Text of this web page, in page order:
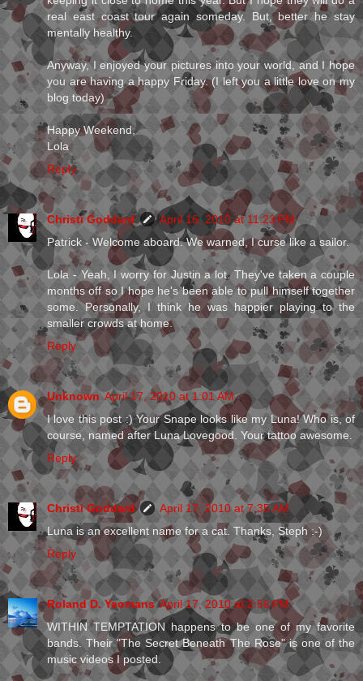
real east coast tour again someday. But, better he stay
mentally healthy.
Anyway, I enjoyed your pictures into your world, and I hope
you are having a happy Friday. (I left you a little love on my
blog today)
Happy Weekend,
Lola
Reply
Christi Goddard
April 16, 2010 at 11:23 PM
Patrick - Welcome aboard. We warned, I curse like a sailor.
Lola - Yeah, I worry for Justin a lot. They've taken a couple
months off so I hope he's been able to pull himself together
some. Personally, I think he was happier playing to the
smaller crowds at home.
Reply
Unknown April 17, 2010 at 1:01 AM
I love this post :) Your Snape looks like my Luna! Who is, of
course, named after Luna Lovegood. Your tattoo awesome.
Reply
Christi Goddard
April 17, 2010 at 7:35 AM
Luna is an excellent name for a cat. Thanks, Steph :-)
Reply
Roland D. Yeomans April 17, 2010 at 2:56 PM
WITHIN TEMPTATION happens to be one of my favorite
bands. Their "The Secret Beneath The Rose" is one of the
music videos I posted.